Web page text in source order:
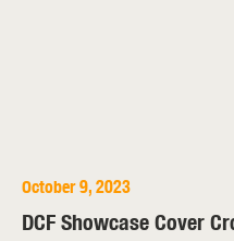
October 9, 2023
DCF Showcase Cover